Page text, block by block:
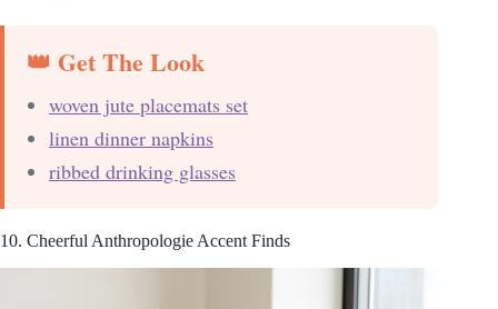
👑 Get The Look
woven jute placemats set
linen dinner napkins
ribbed drinking glasses
10. Cheerful Anthropologie Accent Finds